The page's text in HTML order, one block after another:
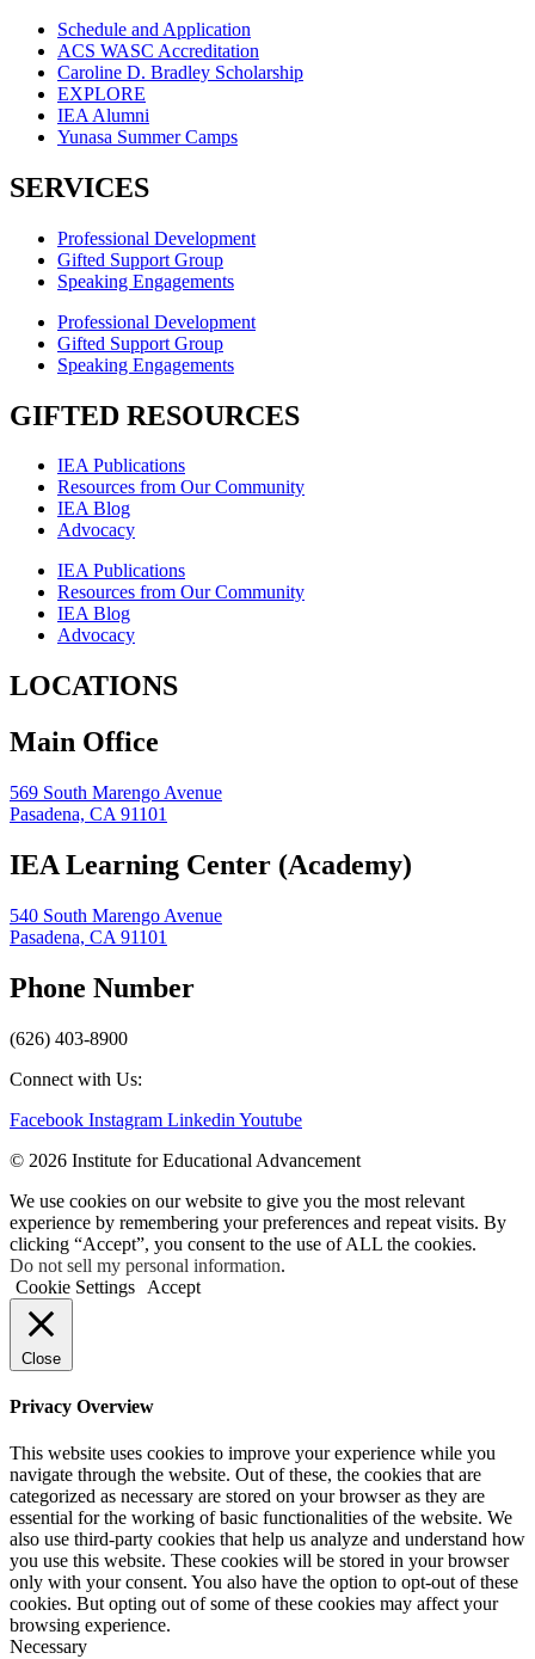
Schedule and Application
ACS WASC Accreditation
Caroline D. Bradley Scholarship
EXPLORE
IEA Alumni
Yunasa Summer Camps
SERVICES
Professional Development
Gifted Support Group
Speaking Engagements
Professional Development
Gifted Support Group
Speaking Engagements
GIFTED RESOURCES
IEA Publications
Resources from Our Community
IEA Blog
Advocacy
IEA Publications
Resources from Our Community
IEA Blog
Advocacy
LOCATIONS
Main Office
569 South Marengo Avenue
Pasadena, CA 91101
IEA Learning Center (Academy)
540 South Marengo Avenue
Pasadena, CA 91101
Phone Number
(626) 403-8900
Connect with Us:
Facebook Instagram Linkedin Youtube
© 2026 Institute for Educational Advancement
We use cookies on our website to give you the most relevant
experience by remembering your preferences and repeat visits. By
clicking “Accept”, you consent to the use of ALL the cookies.
Do not sell my personal information.
Cookie Settings
Accept
Close
Privacy Overview
This website uses cookies to improve your experience while you
navigate through the website. Out of these, the cookies that are
categorized as necessary are stored on your browser as they are
essential for the working of basic functionalities of the website. We
also use third-party cookies that help us analyze and understand how
you use this website. These cookies will be stored in your browser
only with your consent. You also have the option to opt-out of these
cookies. But opting out of some of these cookies may affect your
browsing experience.
Necessary